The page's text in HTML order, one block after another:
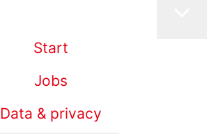
Start
Jobs
Data & privacy